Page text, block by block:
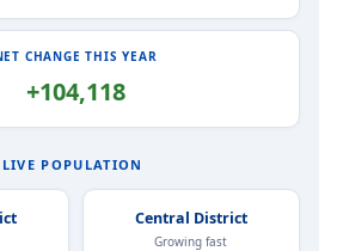
CHANGE THIS YEAR
+104,118
POPULATION
Central District
Growing fast